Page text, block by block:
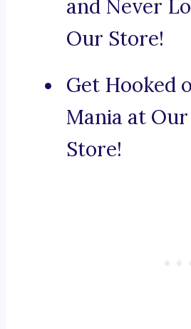
and Never
Our Store!
Get Hooked
Mania at
Store!